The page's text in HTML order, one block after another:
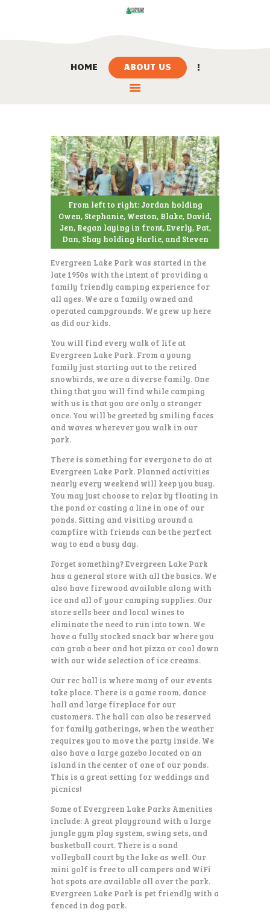
HOME ABOUT US
BOOK NOW
LINKS
CONTACT US
From left to right: Jordan holding
Owen, Stephanie, Weston, Blake, David,
Jen, Regan laying in front, Everly, Pat,
Dan, Shay holding Harlie, and Steven
Evergreen Lake Park was started in the
late 1950s with the intent of providing a
family friendly camping experience for
all ages. We are a family owned and
operated campgrounds. We grew up here
as did our kids.
You will find every walk of life at
Evergreen Lake Park. From a young
family just starting out to the retired
snowbirds, we are a diverse family. One
thing that you will find while camping
with us is that you are only a stranger
once. You will be greeted by smiling faces
and waves wherever you walk in our
park.
There is something for everyone to do at
Evergreen Lake Park. Planned activities
nearly every weekend will keep you busy.
You may just choose to relax by floating in
the pond or casting a line in one of our
ponds. Sitting and visiting around a
campfire with friends can be the perfect
way to end a busy day.
Forget something? Evergreen Lake Park
has a general store with all the basics. We
also have firewood available along with
ice and all of your camping supplies. Our
store sells beer and local wines to
eliminate the need to run into town. We
have a fully stocked snack bar where you
can grab a beer and hot pizza or cool down
with our wide selection of ice creams.
Our rec hall is where many of our events
take place. There is a game room, dance
hall and large fireplace for our
customers. The hall can also be reserved
for family gatherings, when the weather
requires you to move the party inside. We
also have a large gazebo located on an
island in the center of one of our ponds.
This is a great setting for weddings and
picnics!
Some of Evergreen Lake Parks Amenities
include: A great playground with a large
jungle gym play system, swing sets, and
basketball court. There is a sand
volleyball court by the lake as well. Our
mini golf is free to all campers and WiFi
hot spots are available all over the park.
Evergreen Lake Park is pet friendly with a
fenced in dog park.